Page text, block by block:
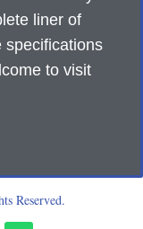
liner of
specifications
to visit
Reserved.